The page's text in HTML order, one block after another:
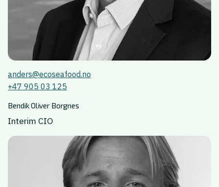
anders@ecoseafood.no
+47 905 03 125
Bendik Oliver Borgnes
Interim CIO